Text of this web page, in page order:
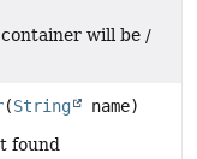
will be /
(String
name)
found